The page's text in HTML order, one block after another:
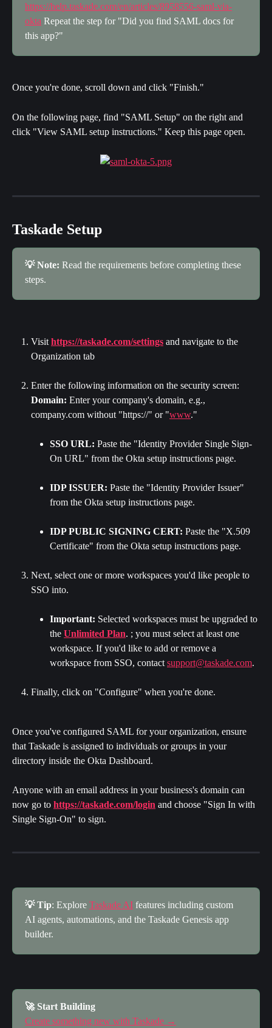
https://help.taskade.com/en/articles/8958556-saml-via-
okta Repeat the step for "Did you find SAML docs for
this app?"
Once you're done, scroll down and click "Finish."
On the following page, find "SAML Setup" on the right and
click "View SAML setup instructions." Keep this page open.
Taskade Setup
💡 Note: Read the requirements before completing these
steps.
Visit https://taskade.com/settings and navigate to the
Organization tab
Enter the following information on the security screen:
Domain: Enter your company's domain, e.g.,
company.com without "https://" or "www."
SSO URL: Paste the "Identity Provider Single Sign-
On URL" from the Okta setup instructions page.
IDP ISSUER: Paste the "Identity Provider Issuer"
from the Okta setup instructions page.
IDP PUBLIC SIGNING CERT: Paste the "X.509
Certificate" from the Okta setup instructions page.
Next, select one or more workspaces you'd like people to
SSO into.
Important: Selected workspaces must be upgraded to
the Unlimited Plan. ; you must select at least one
workspace. If you'd like to add or remove a
workspace from SSO, contact support@taskade.com.
Finally, click on "Configure" when you're done.
Once you've configured SAML for your organization, ensure
that Taskade is assigned to individuals or groups in your
directory inside the Okta Dashboard.
Anyone with an email address in your business's domain can
now go to https://taskade.com/login and choose "Sign In with
Single Sign-On" to sign.
💡 Tip: Explore Taskade AI features including custom
AI agents, automations, and the Taskade Genesis app
builder.
🚀 Start Building
Create something new with Taskade →